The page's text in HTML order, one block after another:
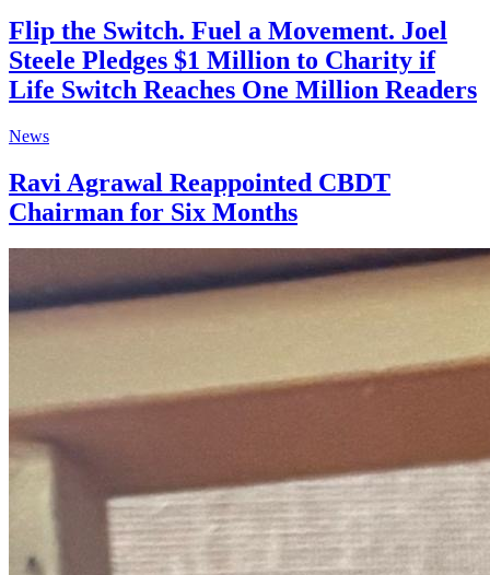
Flip the Switch. Fuel a Movement. Joel
Steele Pledges $1 Million to Charity if
Life Switch Reaches One Million Readers
News
Ravi Agrawal Reappointed CBDT
Chairman for Six Months